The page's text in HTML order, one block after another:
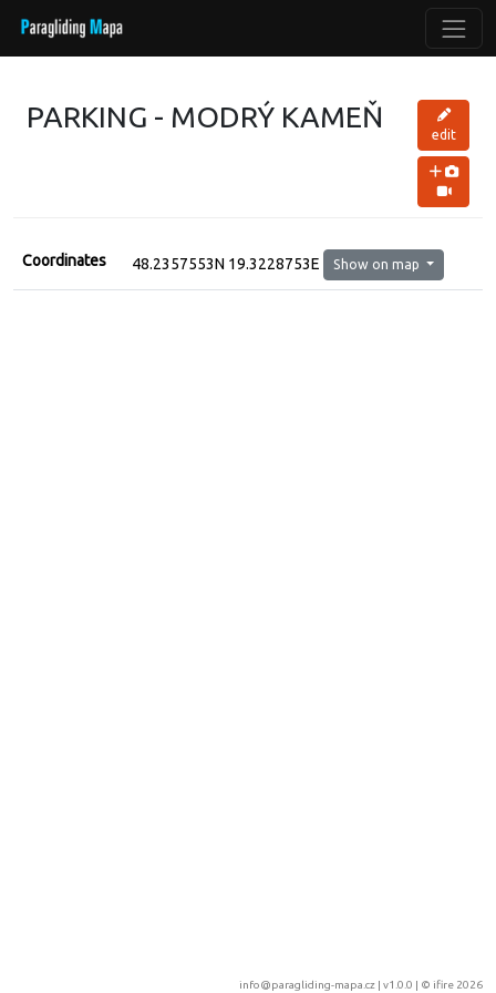
PARKING - MODRÝ KAMEŇ
edit
Coordinates 48.2357553N 19.3228753E Show on map
info@paragliding-mapa.cz | v1.0.0 | © ifire 2026